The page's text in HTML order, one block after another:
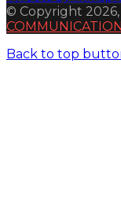
© Copyright
Back to top